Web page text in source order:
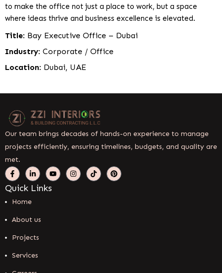
to make the office not just a place to work, but a space
where ideas thrive and business excellence is elevated.
Title: Bay Executive Office – Dubai
Industry: Corporate / Office
Location: Dubai, UAE
Our team brings decades of hands-on experience to manage
projects efficiently, ensuring timelines, budgets, and quality are
met.
Quick Links
Home
About us
Projects
Services